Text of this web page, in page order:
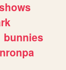
bunnies